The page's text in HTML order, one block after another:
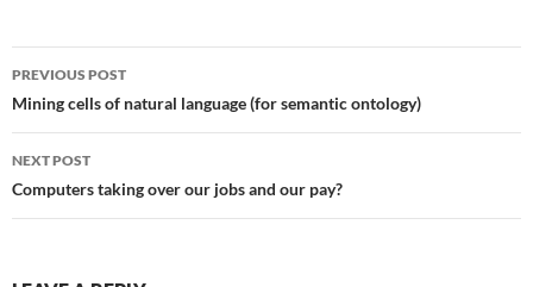
Post
navigation
PREVIOUS POST
Mining cells of natural language (for semantic ontology)
NEXT POST
Computers taking over our jobs and our pay?